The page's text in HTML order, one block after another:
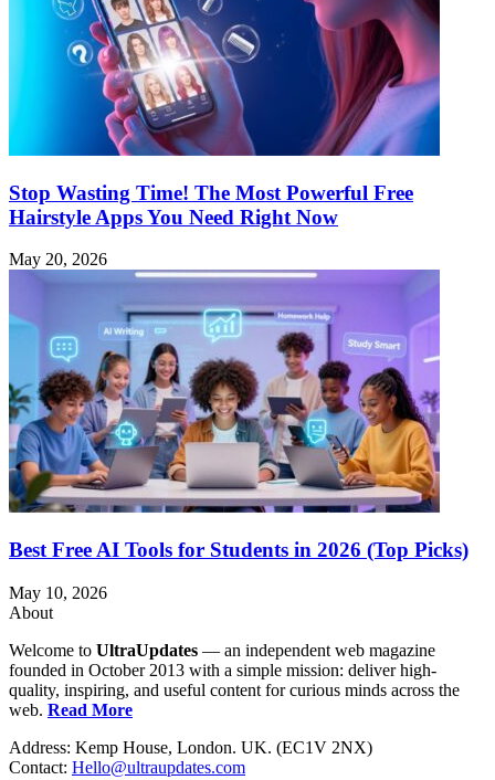
Stop Wasting Time! The Most Powerful Free
Hairstyle Apps You Need Right Now
May 20, 2026
Best Free AI Tools for Students in 2026 (Top Picks)
May 10, 2026
About
Welcome to UltraUpdates — an independent web magazine
founded in October 2013 with a simple mission: deliver high-
quality, inspiring, and useful content for curious minds across the
web. Read More
Address: Kemp House, London. UK. (EC1V 2NX)
Contact: Hello@ultraupdates.com